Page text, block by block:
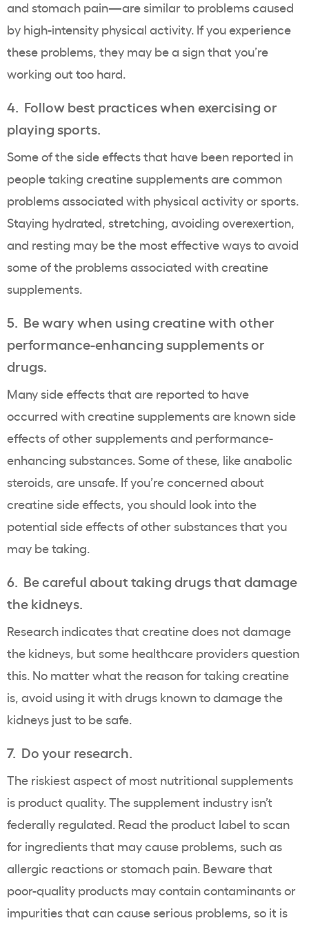
and stomach pain—are similar to problems caused
by high-intensity physical activity. If you experience
these problems, they may be a sign that you’re
working out too hard.
4. Follow best practices when exercising or
playing sports.
Some of the side effects that have been reported in
people taking creatine supplements are common
problems associated with physical activity or sports.
Staying hydrated, stretching, avoiding overexertion,
and resting may be the most effective ways to avoid
some of the problems associated with creatine
supplements.
5. Be wary when using creatine with other
performance-enhancing supplements or
drugs.
Many side effects that are reported to have
occurred with creatine supplements are known side
effects of other supplements and performance-
enhancing substances. Some of these, like anabolic
steroids, are unsafe. If you’re concerned about
creatine side effects, you should look into the
potential side effects of other substances that you
may be taking.
6. Be careful about taking drugs that damage
the kidneys.
Research indicates that creatine does not damage
the kidneys, but some healthcare providers question
this. No matter what the reason for taking creatine
is, avoid using it with drugs known to damage the
kidneys just to be safe.
7. Do your research.
The riskiest aspect of most nutritional supplements
is product quality. The supplement industry isn’t
federally regulated. Read the product label to scan
for ingredients that may cause problems, such as
allergic reactions or stomach pain. Beware that
poor-quality products may contain contaminants or
impurities that can cause serious problems, so it is